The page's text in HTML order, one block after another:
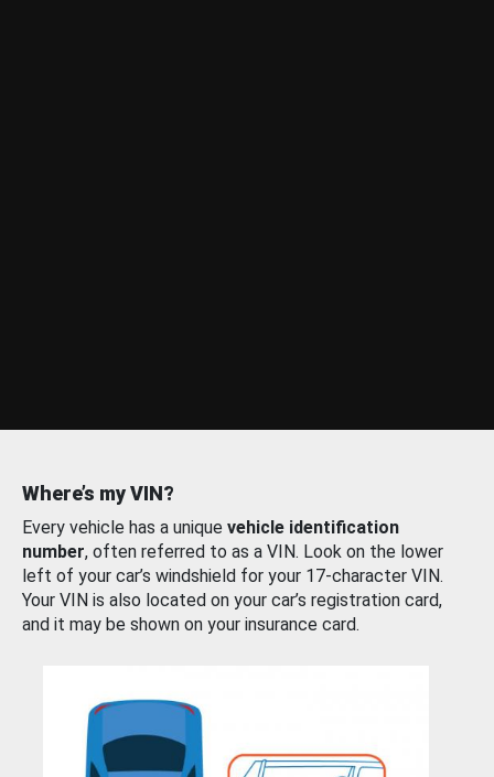
Where’s my VIN?
Every vehicle has a unique vehicle identification
number, often referred to as a VIN. Look on the lower
left of your car’s windshield for your 17-character VIN.
Your VIN is also located on your car’s registration card,
and it may be shown on your insurance card.